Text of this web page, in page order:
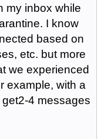
my inbox while
I know
based on
etc. but more
we experienced
example, with a
4 messages